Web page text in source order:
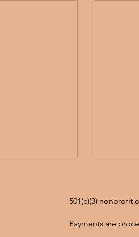
501(c)(3) nonprofit
Payments are